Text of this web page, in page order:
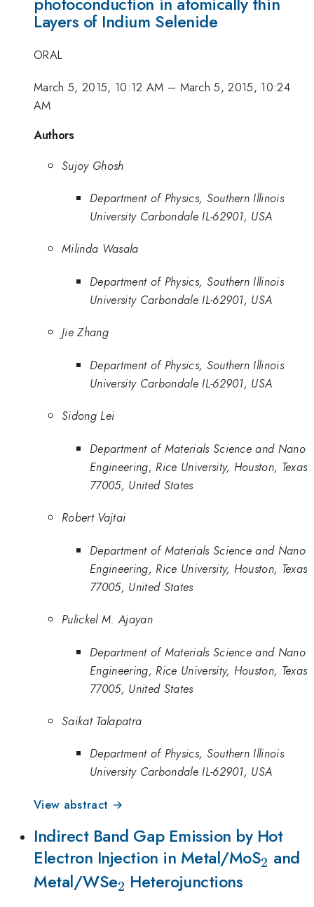
Layers of Indium Selenide
ORAL
March 5, 2015, 10:12 AM – March 5, 2015, 10:24
AM
Authors
Sujoy Ghosh
Department of Physics, Southern Illinois
University Carbondale IL-62901, USA
Milinda Wasala
Department of Physics, Southern Illinois
University Carbondale IL-62901, USA
Jie Zhang
Department of Physics, Southern Illinois
University Carbondale IL-62901, USA
Sidong Lei
Department of Materials Science and Nano
Engineering, Rice University, Houston, Texas
77005, United States
Robert Vajtai
Department of Materials Science and Nano
Engineering, Rice University, Houston, Texas
77005, United States
Pulickel M. Ajayan
Department of Materials Science and Nano
Engineering, Rice University, Houston, Texas
77005, United States
Saikat Talapatra
Department of Physics, Southern Illinois
University Carbondale IL-62901, USA
View abstract →
Indirect Band Gap Emission by Hot
Electron Injection in Metal/MoS_{2}
2 and
Metal/WSe_{2}
2 Heterojunctions